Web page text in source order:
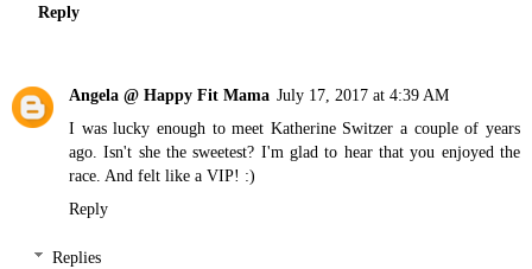
Reply
Angela @ Happy Fit Mama July 17, 2017 at 4:39 AM
I was lucky enough to meet Katherine Switzer a couple of years
ago. Isn't she the sweetest? I'm glad to hear that you enjoyed the
race. And felt like a VIP! :)
Reply
Replies